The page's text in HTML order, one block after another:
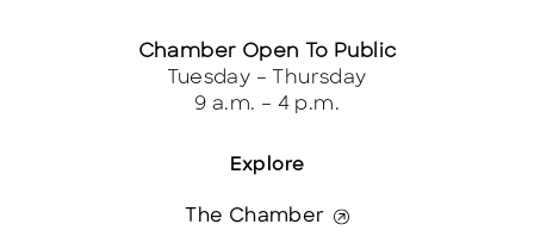
Explore
The Chamber
Chamber Open To Public
Tuesday – Thursday
9 a.m. – 4 p.m.